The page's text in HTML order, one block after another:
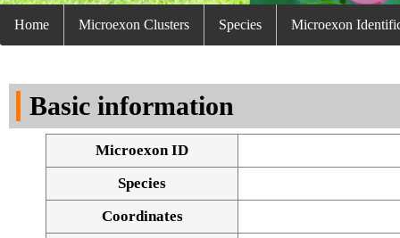
Home Microexon Clusters Species Microexon
Basic information
Microexon ID
Species
Coordinates